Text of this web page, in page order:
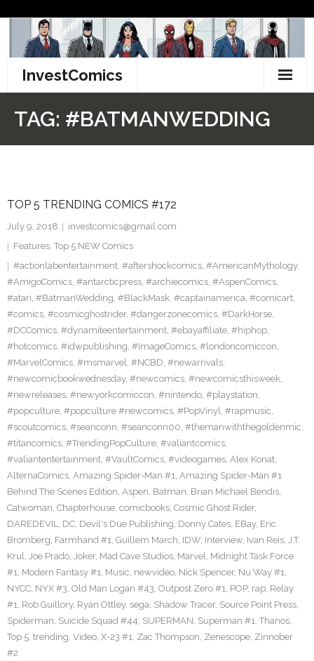
content
InvestComics
Facebook
Twitter
TAG: #BATMANWEDDING
TOP 5 TRENDING COMICS #172
July 9, 2018
investcomics@gmail.com
Features, Top 5 NEW Comics
#actionlabentertainment, #aftershockcomics, #AmericanMythology,
#AmigoComics, #antarcticpress, #archiecomics, #AspenComics,
#atari, #BatmanWedding, #BlackMask, #captainamerica, #comicart,
#comics, #cosmicghostrider, #dangerzonecomics, #DarkHorse,
#DCComics, #dynamiteentertainment, #ebayaffiliate, #hiphop,
#hotcomics, #idwpublishing, #ImageComics, #londoncomiccon,
#MarvelComics, #msmarvel, #NCBD, #newarrivals,
#newcomicbookwednesday, #newcomics, #newcomicsthisweek,
#newreleases, #newyorkcomiccon, #nintendo, #playstation,
#popculture, #popculture #newcomics, #PopVinyl, #rapmusic,
#scoutcomics, #seanconn, #seanconn00, #themanwiththegoldenmic,
#titancomics, #TrendingPopCulture, #valiantcomics,
#valiantentertainment, #VaultComics, #videogames, Alex Konat,
AlternaComics, Amazing Spider-Man #1, Amazing Spider-Man #1
Behind The Scenes Edition, Aspen, Batman, Brian Michael Bendis,
Catwoman, Chapterhouse, comicbooks, Cosmic Ghost Rider,
DAREDEVIL, DC, Devil's Due Publishing, Donny Cates, EBay, Eric
Bromberg, Farmhand #1, Guillem March, IDW, Interview, Ivan Reis, J.T.
Krul, Joe Prado, Joker, Mad Cave Studios, Marvel, Midnight Task Force
#1, Modern Fantasy #1, Music, newvideo, Nick Spencer, Nu Way #1,
NYCC, NYX #3, Old Man Logan #43, Outpost Zero #1, POP, rap, Relay
#1, Rob Guillory, Ryan Ottley, sega, Shadow Tracer, Source Point Press,
Spiderman, Suicide Squad #44, SUPERMAN, Superman #1, Thanos,
Top 5, trending, Video, X-23 #1, Zac Thompson, Zenescope, Zinnober
#2